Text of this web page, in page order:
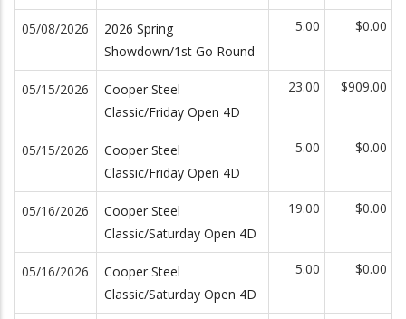
05/08/2026
2026 Spring
Showdown/1st Go Round
5.00 $0.00
05/15/2026
Cooper Steel
Classic/Friday Open 4D
23.00 $909.00
05/15/2026
Cooper Steel
Classic/Friday Open 4D
5.00 $0.00
05/16/2026
Cooper Steel
Classic/Saturday Open 4D
19.00 $0.00
05/16/2026
Cooper Steel
Classic/Saturday Open 4D
5.00 $0.00